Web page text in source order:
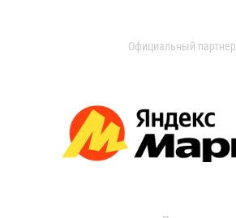
Официальный партнер